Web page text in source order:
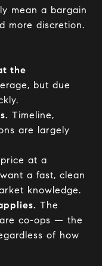
mean a bargain
more discretion.
the
but due
Timeline,
are largely
at a
a fast, clean
knowledge.
The
co-ops — the
of how